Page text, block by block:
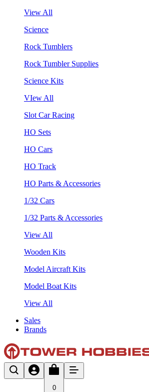
View All
Science
Rock Tumblers
Rock Tumbler Supplies
Science Kits
VIew All
Slot Car Racing
HO Sets
HO Cars
HO Track
HO Parts & Accessories
1/32 Cars
1/32 Parts & Accessories
View All
Wooden Kits
Model Aircraft Kits
Model Boat Kits
View All
Sales
Brands
0